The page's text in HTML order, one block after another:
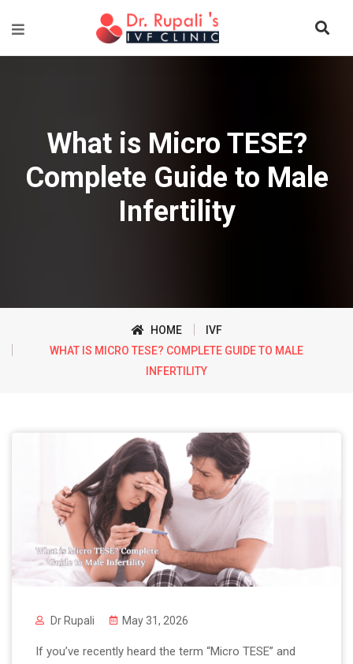
What is Micro TESE?
Complete Guide to Male
Infertility
HOME
IVF
WHAT IS MICRO TESE? COMPLETE GUIDE TO MALE
INFERTILITY
Dr Rupali May 31, 2026
If you’ve recently heard the term “Micro TESE” and